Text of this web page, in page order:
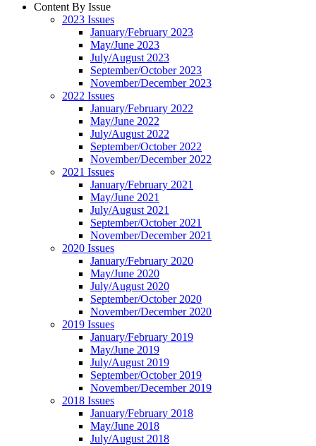
Content By Issue
2023 Issues
January/February 2023
May/June 2023
July/August 2023
September/October 2023
November/December 2023
2022 Issues
January/February 2022
May/June 2022
July/August 2022
September/October 2022
November/December 2022
2021 Issues
January/February 2021
May/June 2021
July/August 2021
September/October 2021
November/December 2021
2020 Issues
January/February 2020
May/June 2020
July/August 2020
September/October 2020
November/December 2020
2019 Issues
January/February 2019
May/June 2019
July/August 2019
September/October 2019
November/December 2019
2018 Issues
January/February 2018
May/June 2018
July/August 2018